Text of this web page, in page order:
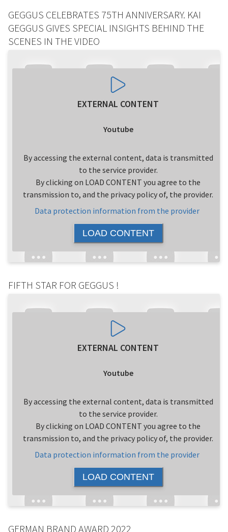
GEGGUS CELEBRATES 75TH ANNIVERSARY. KAI
GEGGUS GIVES SPECIAL INSIGHTS BEHIND THE
SCENES IN THE VIDEO
EXTERNAL CONTENT
Youtube
By accessing the external content, data is transmitted
to the service provider.
By clicking on LOAD CONTENT you agree to the
transmission to, and the privacy policy of, the provider.
Data protection information from the provider
LOAD CONTENT
FIFTH STAR FOR GEGGUS !
EXTERNAL CONTENT
Youtube
By accessing the external content, data is transmitted
to the service provider.
By clicking on LOAD CONTENT you agree to the
transmission to, and the privacy policy of, the provider.
Data protection information from the provider
LOAD CONTENT
GERMAN BRAND AWARD 2022